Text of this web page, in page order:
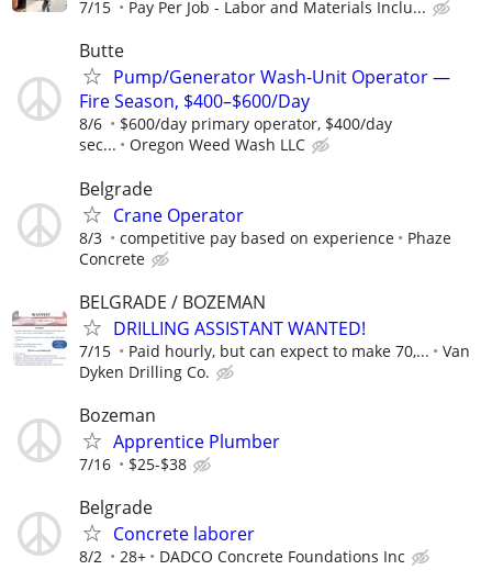
7/15 Pay Per Job - Labor and Materials Inclu...
Butte
Pump/Generator Wash-Unit Operator —
Fire Season, $400–$600/Day
8/6
$600/day primary operator, $400/day
sec...
Oregon Weed Wash LLC
Belgrade
Crane Operator
8/3 competitive pay based on experience
Phaze
Concrete
BELGRADE / BOZEMAN
DRILLING ASSISTANT WANTED!
7/15 Paid hourly, but can expect to make 70,...
Van
Dyken Drilling Co.
Bozeman
Apprentice Plumber
7/16 $25-$38
Belgrade
Concrete laborer
8/2 28+ DADCO Concrete Foundations Inc